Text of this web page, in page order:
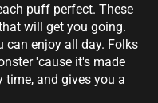
puff perfect. These
will get you going.
can enjoy all day. Folks
'cause it's made
and gives you a